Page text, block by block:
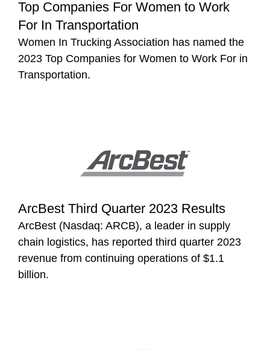
Top Companies For Women to Work
For In Transportation
Women In Trucking Association has named the
2023 Top Companies for Women to Work For in
Transportation.
ArcBest Third Quarter 2023 Results
ArcBest (Nasdaq: ARCB), a leader in supply
chain logistics, has reported third quarter 2023
revenue from continuing operations of $1.1
billion.